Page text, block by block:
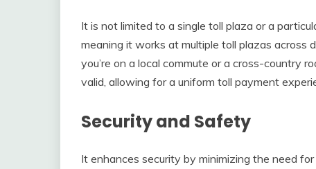
It is not limited to a single toll plaza or a
meaning it works at multiple toll plazas
you’re on a local commute or a cross-country
valid, allowing for a uniform toll payment
Security and Safety
It enhances security by minimizing the need